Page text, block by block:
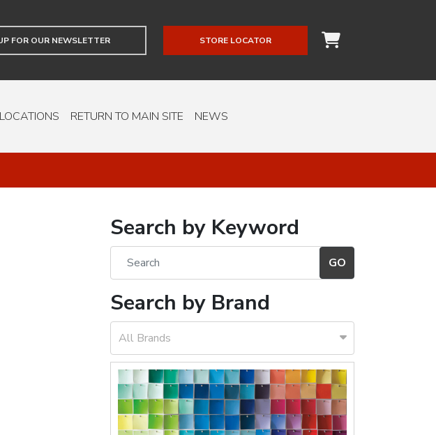
FOR OUR NEWSLETTER STORE LOCATOR
LOCATIONS RETURN TO MAIN SITE NEWS
Search by Keyword
Search by Brand
All Brands